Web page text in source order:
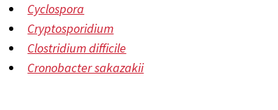
Cyclospora
Cryptosporidium
Clostridium difficile
Cronobacter sakazakii